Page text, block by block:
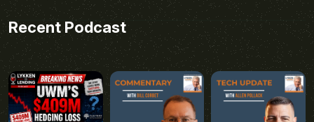
Recent Podcast